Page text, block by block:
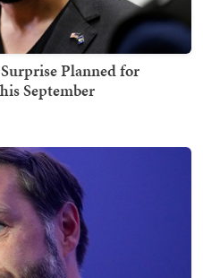
Planned for
September